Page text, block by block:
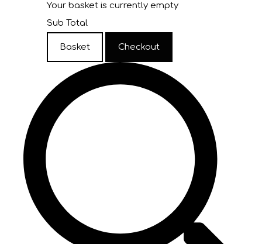
Your basket is currently empty
Sub Total
Basket Checkout